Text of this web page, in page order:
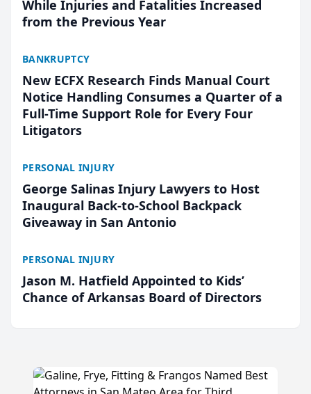
While Injuries and Fatalities Increased
from the Previous Year
BANKRUPTCY
New ECFX Research Finds Manual Court
Notice Handling Consumes a Quarter of a
Full-Time Support Role for Every Four
Litigators
PERSONAL INJURY
George Salinas Injury Lawyers to Host
Inaugural Back-to-School Backpack
Giveaway in San Antonio
PERSONAL INJURY
Jason M. Hatfield Appointed to Kids’
Chance of Arkansas Board of Directors